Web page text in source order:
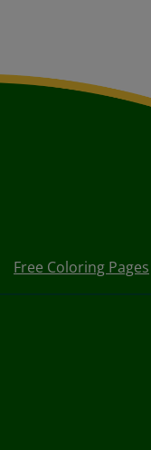
Free Coloring Pages